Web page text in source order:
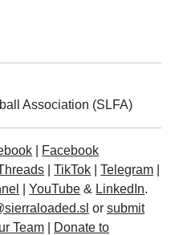
Association (SLFA)
Facebook
|TikTok |Telegram
|YouTube & LinkedIn.
or submit
Team
Donate to